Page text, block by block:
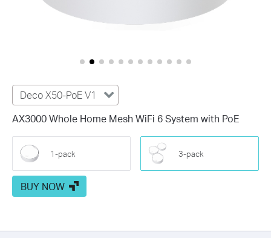
Deco X50-PoE V1
AX3000 Whole Home Mesh WiFi 6 System with PoE
1-pack 3-pack
BUY NOW